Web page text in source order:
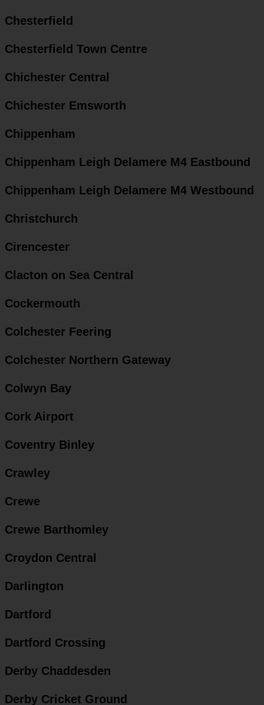
Chesterfield
Chesterfield Town Centre
Chichester Central
Chichester Emsworth
Chippenham
Chippenham Leigh Delamere M4 Eastbound
Chippenham Leigh Delamere M4 Westbound
Christchurch
Cirencester
Clacton on Sea Central
Cockermouth
Colchester Feering
Colchester Northern Gateway
Colwyn Bay
Cork Airport
Coventry Binley
Crawley
Crewe
Crewe Barthomley
Croydon Central
Darlington
Dartford
Dartford Crossing
Derby Chaddesden
Derby Cricket Ground